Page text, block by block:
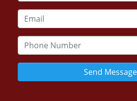
Send Message